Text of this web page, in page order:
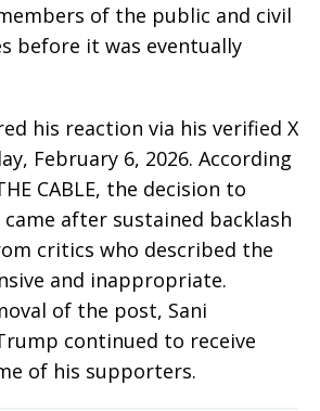
of the public and civil
before it was eventually
his reaction via his verified X
February 6, 2026. According
CABLE, the decision to
after sustained backlash
critics who described the
and inappropriate.
of the post, Sani
continued to receive
of his supporters.